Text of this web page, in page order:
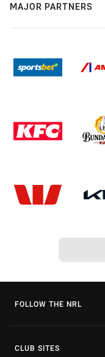
MAJOR PARTNERS
FOLLOW THE NRL
CLUB SITES